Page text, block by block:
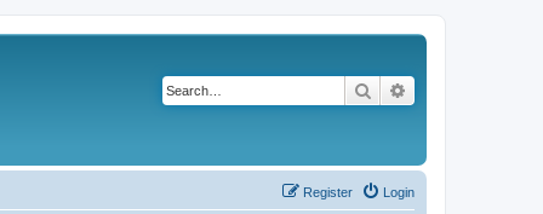
Search
Login
Register